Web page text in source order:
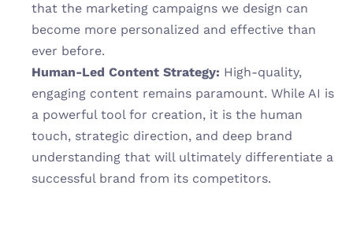
that the marketing campaigns we design can
become more personalized and effective than
ever before.
Human-Led Content Strategy: High-quality,
engaging content remains paramount. While AI is
a powerful tool for creation, it is the human
touch, strategic direction, and deep brand
understanding that will ultimately differentiate a
successful brand from its competitors.